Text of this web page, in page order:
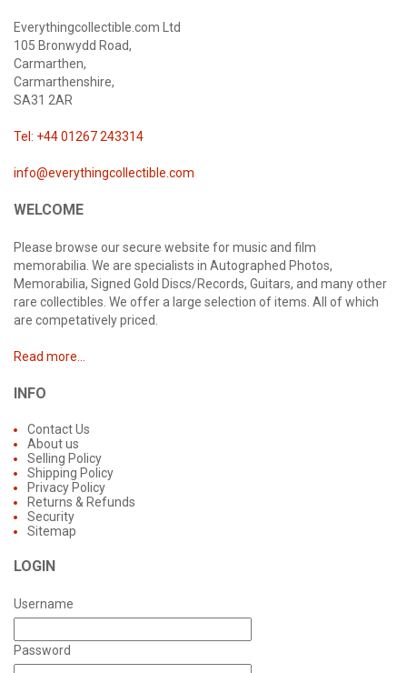
Everythingcollectible.com Ltd
105 Bronwydd Road,
Carmarthen,
Carmarthenshire,
SA31 2AR
Tel: +44 01267 243314
info@everythingcollectible.com
WELCOME
Please browse our secure website for music and film
memorabilia. We are specialists in Autographed Photos,
Memorabilia, Signed Gold Discs/Records, Guitars, and many other
rare collectibles. We offer a large selection of items. All of which
are competatively priced.
Read more...
INFO
Contact Us
About us
Selling Policy
Shipping Policy
Privacy Policy
Returns & Refunds
Security
Sitemap
LOGIN
Username
Password